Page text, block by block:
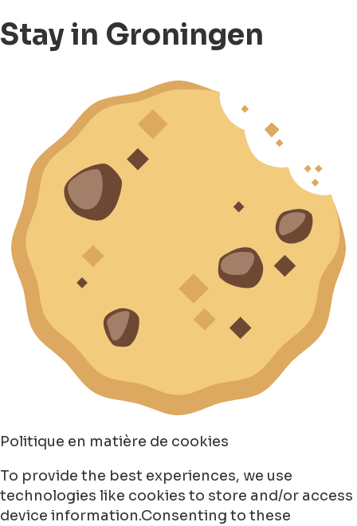
Stay in Groningen
Politique en matière de cookies
To provide the best experiences, we use
technologies like cookies to store and/or access
device information.Consenting to these